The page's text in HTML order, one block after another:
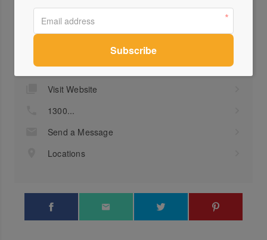
Profile
Visit Website
1300...
Send a Message
Locations